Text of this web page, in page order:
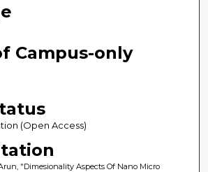
Campus-only
(Open Access)
"Dimesionality Aspects Of Nano Micro